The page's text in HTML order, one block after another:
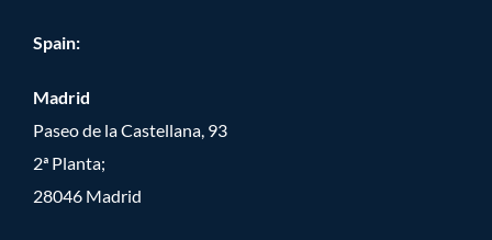
Spain:
Madrid
Paseo de la Castellana, 93
2ª Planta;
28046 Madrid